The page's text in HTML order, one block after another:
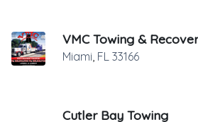
VMC Towing &
Miami, FL 33166
Cutler Bay Towing